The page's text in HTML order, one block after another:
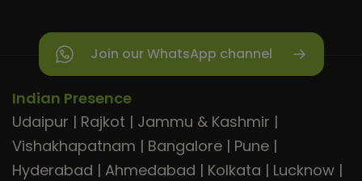
Join our WhatsApp channel
Indian Presence
Udaipur | Rajkot | Jammu & Kashmir |
Vishakhapatnam | Bangalore | Pune |
Hyderabad | Ahmedabad | Kolkata | Lucknow |